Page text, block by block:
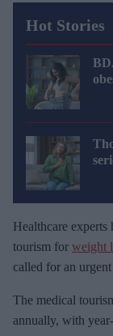
Hot Stories
Healthcare
tourism for weight
called for an
The medical
annually, with